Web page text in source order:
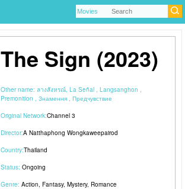
The Sign (2023)
Other name: ลางสังหรณ์, La Señal , Langsanghon ,
Premonition , Знамення , Предчувствие
Original Network:Channel 3
Director:A Natthaphong Wongkaweepairod
Country:Thailand
Status: Ongoing
Genre: Action, Fantasy, Mystery, Romance